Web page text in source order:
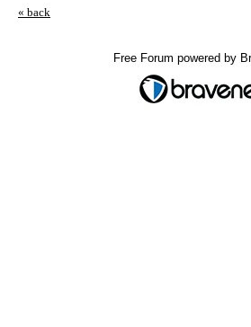
« back
Free Forum powered by